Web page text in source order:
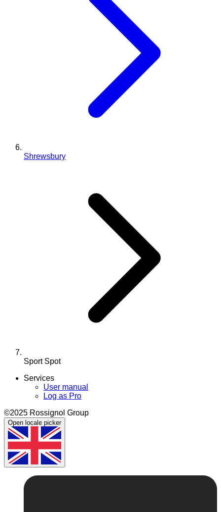
Shrewsbury
Sport Spot
Services
User manual
Log as Pro
©2025 Rossignol Group
Open locale picker